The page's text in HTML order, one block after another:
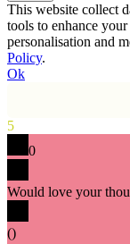
This website collect
tools to enhance
personalisation and
Policy.
Ok
5
0
Would love your
()